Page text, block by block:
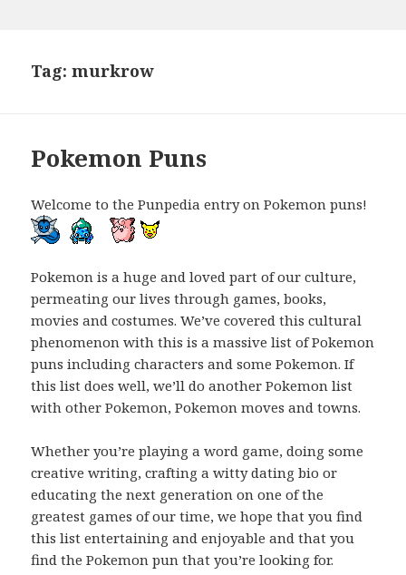
Tag:murkrow
Pokemon Puns
Welcome to the Punpedia entry on Pokemon puns!
Pokemon is a huge and loved part of our culture,
permeating our lives through games, books,
movies and costumes. We’ve covered this cultural
phenomenon with this is a massive list of Pokemon
puns including characters and some Pokemon. If
this list does well, we’ll do another Pokemon list
with other Pokemon, Pokemon moves and towns.
Whether you’re playing a word game, doing some
creative writing, crafting a witty dating bio or
educating the next generation on one of the
greatest games of our time, we hope that you find
this list entertaining and enjoyable and that you
find the Pokemon pun that you’re looking for.